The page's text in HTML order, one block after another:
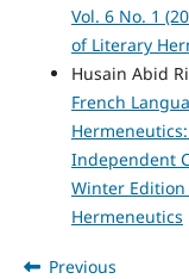
Vol. 6 No. 1
of Literary
Husain Abid
French
Independent
Winter Edition
Hermeneutics
Previous